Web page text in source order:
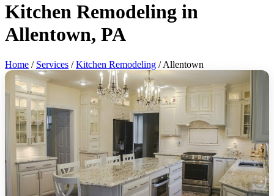
Kitchen Remodeling in
Allentown, PA
Home / Services /Kitchen Remodeling / Allentown